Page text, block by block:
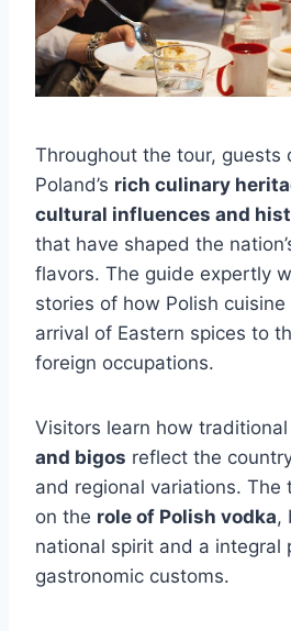
Throughout the tour, guests
Poland’s rich culinary
cultural influences and
that have shaped the
flavors. The guide expertly
stories of how Polish
arrival of Eastern spices to
foreign occupations.
Visitors learn how
and bigos reflect the
and regional variations. The
on the role of Polish vodka,
national spirit and a integral
gastronomic customs.